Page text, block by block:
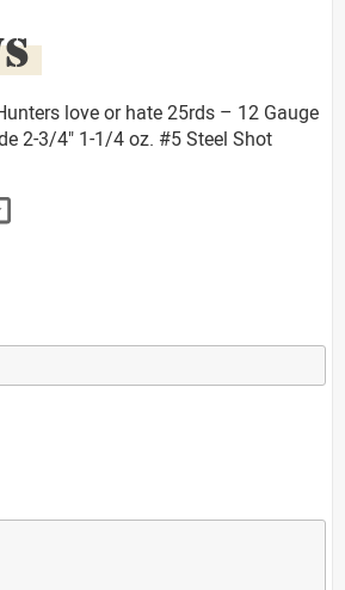
love or hate 25rds – 12 Gauge
2-3/4" 1-1/4 oz. #5 Steel Shot